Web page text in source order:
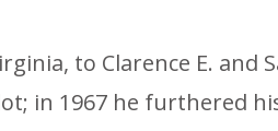
to Clarence E. and
in 1967 he furthered